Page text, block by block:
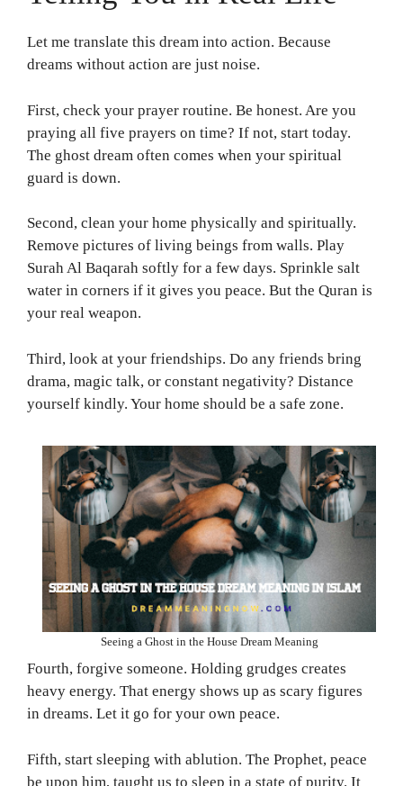
Let me translate this dream into action. Because
dreams without action are just noise.
First, check your prayer routine. Be honest. Are you
praying all five prayers on time? If not, start today.
The ghost dream often comes when your spiritual
guard is down.
Second, clean your home physically and spiritually.
Remove pictures of living beings from walls. Play
Surah Al Baqarah softly for a few days. Sprinkle salt
water in corners if it gives you peace. But the Quran is
your real weapon.
Third, look at your friendships. Do any friends bring
drama, magic talk, or constant negativity? Distance
yourself kindly. Your home should be a safe zone.
Seeing a Ghost in the House Dream Meaning
Fourth, forgive someone. Holding grudges creates
heavy energy. That energy shows up as scary figures
in dreams. Let it go for your own peace.
Fifth, start sleeping with ablution. The Prophet, peace
be upon him, taught us to sleep in a state of purity. It